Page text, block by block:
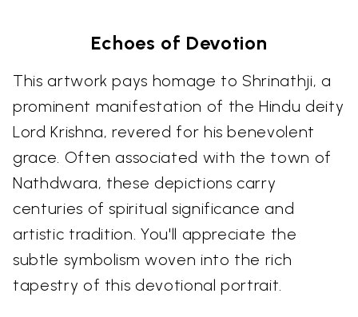
Echoes of Devotion
This artwork pays homage to Shrinathji, a
prominent manifestation of the Hindu deity
Lord Krishna, revered for his benevolent
grace. Often associated with the town of
Nathdwara, these depictions carry
centuries of spiritual significance and
artistic tradition. You'll appreciate the
subtle symbolism woven into the rich
tapestry of this devotional portrait.